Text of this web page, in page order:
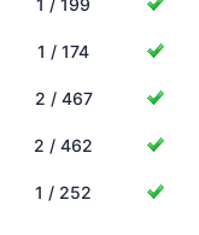
1 / 174
2 / 467
2 / 462
1 / 252